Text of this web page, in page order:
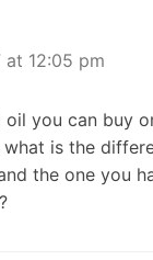
at 12:05 pm
oil you can buy
is the
the one you